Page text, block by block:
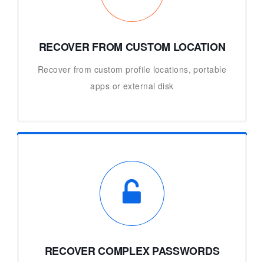
RECOVER FROM CUSTOM LOCATION
Recover from custom profile locations, portable
apps or external disk
RECOVER COMPLEX PASSWORDS